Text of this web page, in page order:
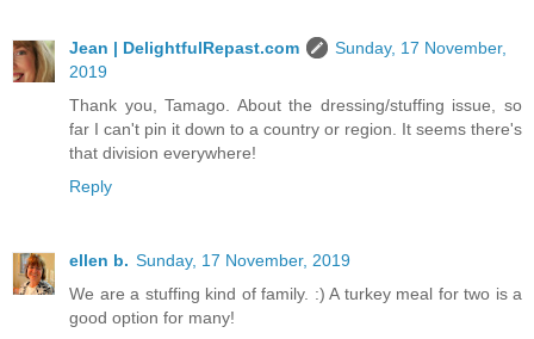
Jean | DelightfulRepast.com
Sunday, 17 November,
2019
Thank you, Tamago. About the dressing/stuffing issue, so
far I can't pin it down to a country or region. It seems there's
that division everywhere!
Reply
ellen b. Sunday, 17 November, 2019
We are a stuffing kind of family. :) A turkey meal for two is a
good option for many!